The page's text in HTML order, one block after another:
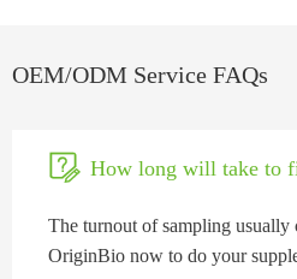
OEM/ODM Service FAQs
 How long will take to
The turnout of sampling usually
OriginBio now to do your